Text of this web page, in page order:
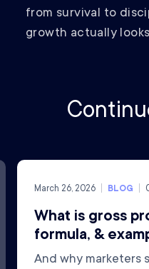
from survival to
growth actually
March 26, 2026 BLOG
What is gross
formula, &
And why marketers